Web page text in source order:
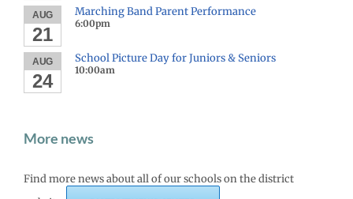
AUG
21
Marching Band Parent Performance
6:00pm
AUG
24
School Picture Day for Juniors & Seniors
10:00am
More news
Find more news about all of our schools on the district